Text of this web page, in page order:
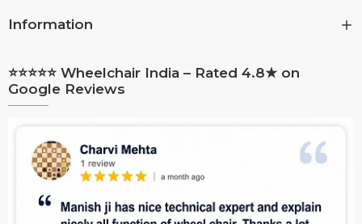
Information
⭐⭐⭐⭐⭐ Wheelchair India – Rated 4.8★ on
Google Reviews